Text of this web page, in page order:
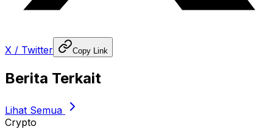
X / Twitter Copy Link
Berita Terkait
Lihat Semua
Crypto